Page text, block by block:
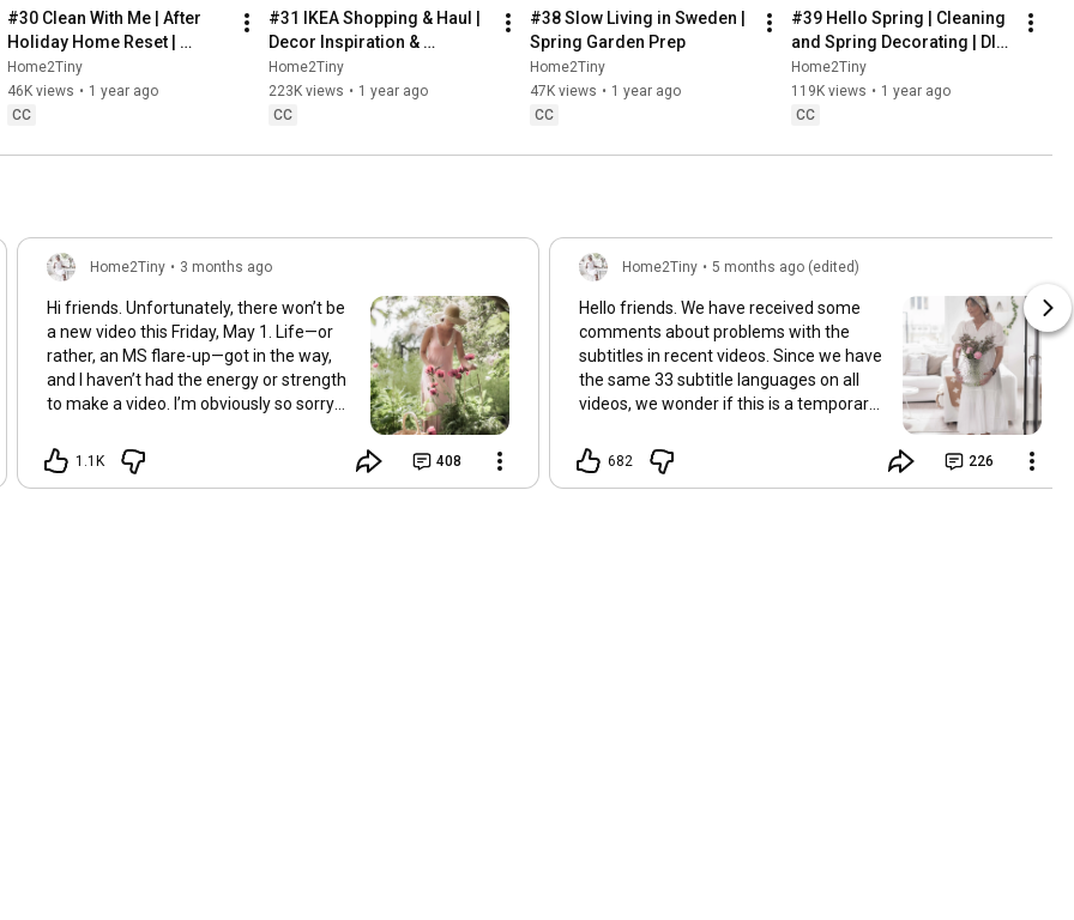
#30 Clean With Me | After
Holiday Home Reset |
Organizing Christmas
Home2Tiny
46K views • 1 year ago
CC
#31 IKEA Shopping & Haul |
Decor Inspiration &
Organizing Items from IKEA
Home2Tiny
223K views • 1 year ago
CC
#38 Slow Living in Sweden |
Spring Garden Prep
Home2Tiny
47K views • 1 year ago
CC
#39 Hello Spring | Cleaning
and Spring Decorating | DIY
& Baking Spring Pastries
Home2Tiny
119K views • 1 year ago
CC
Home2Tiny • 3 months ago
Hi friends. Unfortunately, there won’t be
a new video this Friday, May 1. Life—or
rather, an MS flare-up—got in the way,
and I haven’t had the energy or strength
to make a video. I’m obviously so sorry
recovery and rest, I’ll be back on my feet
soon and we can see each other again
1.1K 408
Home2Tiny • 5 months ago (edited)
Hello friends. We have received some
comments about problems with the
subtitles in recent videos. Since we have
the same 33 subtitle languages on all
videos, we wonder if this is a temporary
setting has been changed in the
YouTube app causing some viewers to
682 226